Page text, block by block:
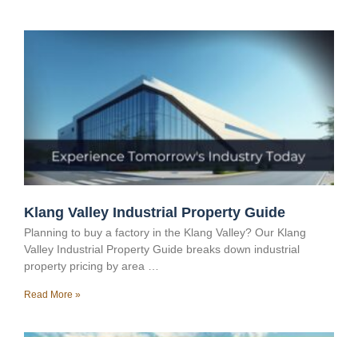
Klang Valley Industrial Property Guide
Planning to buy a factory in the Klang Valley? Our Klang
Valley Industrial Property Guide breaks down industrial
property pricing by area …
Read More »